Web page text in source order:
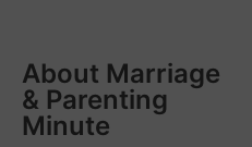
About Marriage
& Parenting
Minute